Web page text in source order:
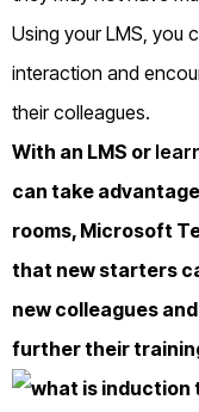
Using your LMS, you
interaction and
their colleagues.
With an LMS or
can take
rooms, Microsoft
that new starters
new colleagues
further their